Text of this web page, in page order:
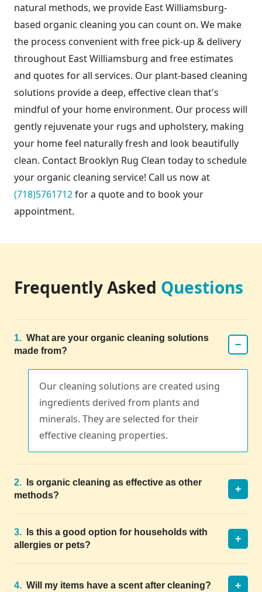
natural methods, we provide East Williamsburg-
based organic cleaning you can count on. We make
the process convenient with free pick-up & delivery
throughout East Williamsburg and free estimates
and quotes for all services. Our plant-based cleaning
solutions provide a deep, effective clean that's
mindful of your home environment. Our process will
gently rejuvenate your rugs and upholstery, making
your home feel naturally fresh and look beautifully
clean. Contact Brooklyn Rug Clean today to schedule
your organic cleaning service! Call us now at
(718)5761712for a quote and to book your
appointment.
Frequently Asked Questions
1. What are your organic cleaning solutions
made from?
−
Our cleaning solutions are created using
ingredients derived from plants and
minerals. They are selected for their
effective cleaning properties.
2.
Is organic cleaning as effective as other
methods?
+
3.
Is this a good option for households with
allergies or pets?
+
4. Will my items have a scent after cleaning? +